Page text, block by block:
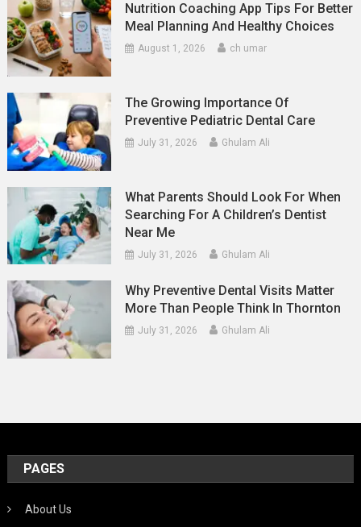
Nutrition Coaching App Tips For Better
Meal Planning And Healthy Choices
August 1, 2026 ch umar
The Growing Importance Of
Preventive Pediatric Dental Care
July 31, 2026 Ghulam Ali
What Parents Should Look For When
Searching For A Children’s Dentist
Near Me
July 31, 2026 Ghulam Ali
Why Preventive Dental Visits Matter
More Than People Think In Thornton
July 31, 2026 Ghulam Ali
PAGES
About Us